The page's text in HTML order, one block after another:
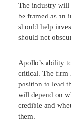
The industry will
be framed as an
should help
should not
Apollo’s ability
critical. The firm
position to lead
will depend on
credible and
them.